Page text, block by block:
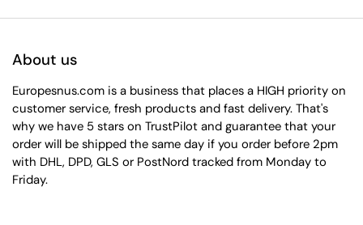
About us
Europesnus.com is a business that places a HIGH priority on
customer service, fresh products and fast delivery. That's
why we have 5 stars on TrustPilot and guarantee that your
order will be shipped the same day if you order before 2pm
with DHL, DPD, GLS or PostNord tracked from Monday to
Friday.